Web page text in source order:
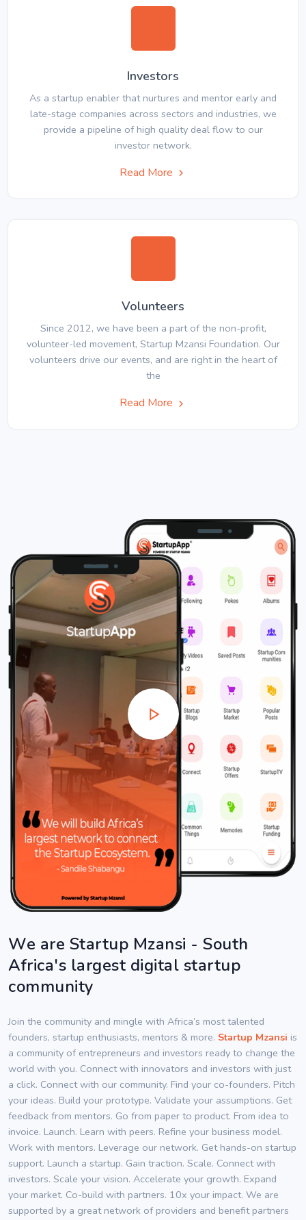
Investors
As a startup enabler that nurtures and mentor early and
late-stage companies across sectors and industries, we
provide a pipeline of high quality deal flow to our
investor network.
Read More
Volunteers
Since 2012, we have been a part of the non-profit,
volunteer-led movement, Startup Mzansi Foundation. Our
volunteers drive our events, and are right in the heart of
the
Read More
We are Startup Mzansi - South
Africa's largest digital startup
community
Join the community and mingle with Africa’s most talented
founders, startup enthusiasts, mentors & more. Startup Mzansi is
a community of entrepreneurs and investors ready to change the
world with you. Connect with innovators and investors with just
a click. Connect with our community. Find your co-founders. Pitch
your ideas. Build your prototype. Validate your assumptions. Get
feedback from mentors. Go from paper to product. From idea to
invoice. Launch. Learn with peers. Refine your business model.
Work with mentors. Leverage our network. Get hands-on startup
support. Launch a startup. Gain traction. Scale. Connect with
investors. Scale your vision. Accelerate your growth. Expand
your market. Co-build with partners. 10x your impact. We are
supported by a great network of providers and benefit partners